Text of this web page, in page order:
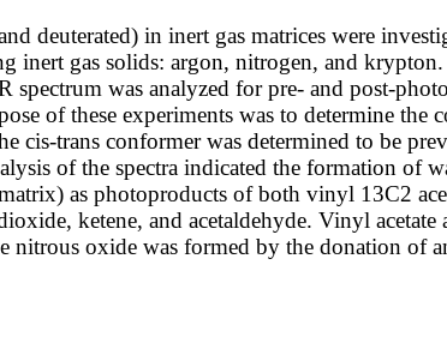
deuterated) in inert gas matrices were
inert gas solids: argon, nitrogen, and
was analyzed for pre- and post-
of these experiments was to determine
trans conformer was determined to be
of the spectra indicated the formation of
as photoproducts of both vinyl 13C2
ketene, and acetaldehyde. Vinyl acetate
oxide was formed by the donation of